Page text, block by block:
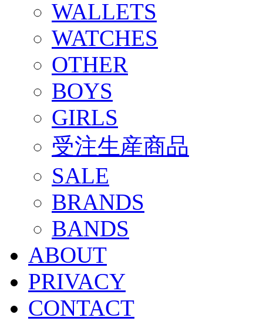
WALLETS
WATCHES
OTHER
BOYS
GIRLS
受注生産商品
SALE
BRANDS
BANDS
ABOUT
PRIVACY
CONTACT